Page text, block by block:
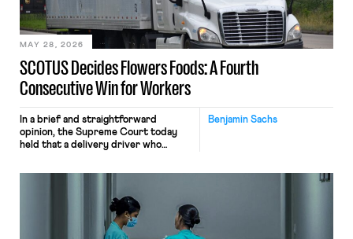
include safeguards. Most revealingly,
employees would help train these […]
SCOTUS Decides Flowers Foods: A Fourth
Consecutive Win for Workers
MAY 28, 2026
Benjamin Sachs
In a brief and straightforward
opinion, the Supreme Court today
held that a delivery driver who
nonetheless engaged in interstate
commerce. Because the driver
transported goods for a segment of
their interstate journey from the